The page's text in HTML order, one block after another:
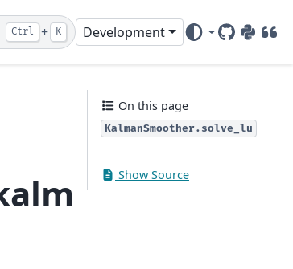
Ctrl + K Development
GitHub
PyPIDOI
On this page
KalmanSmoother.solve_lu
Show Source